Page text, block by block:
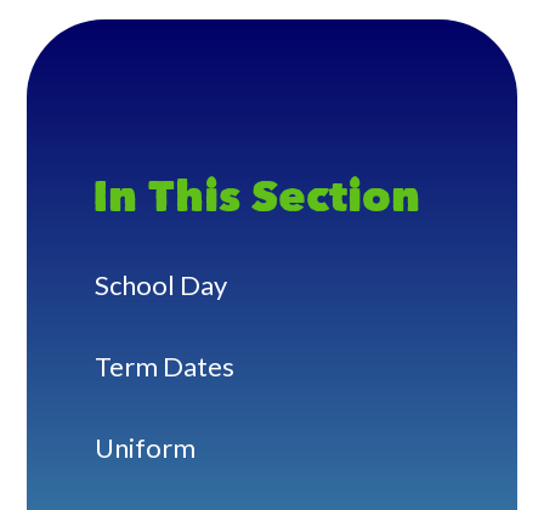
In This Section
School Day
Term Dates
Uniform